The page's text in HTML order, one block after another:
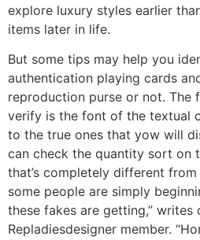
explore luxury styles earlier
items later in life.
But some tips may help you
authentication playing cards
reproduction purse or not. The
verify is the font of the textual
to the true ones that yow will
can check the quantity sort on
that’s completely different from
some people are simply
these fakes are getting,” writes
Repladiesdesigner member.